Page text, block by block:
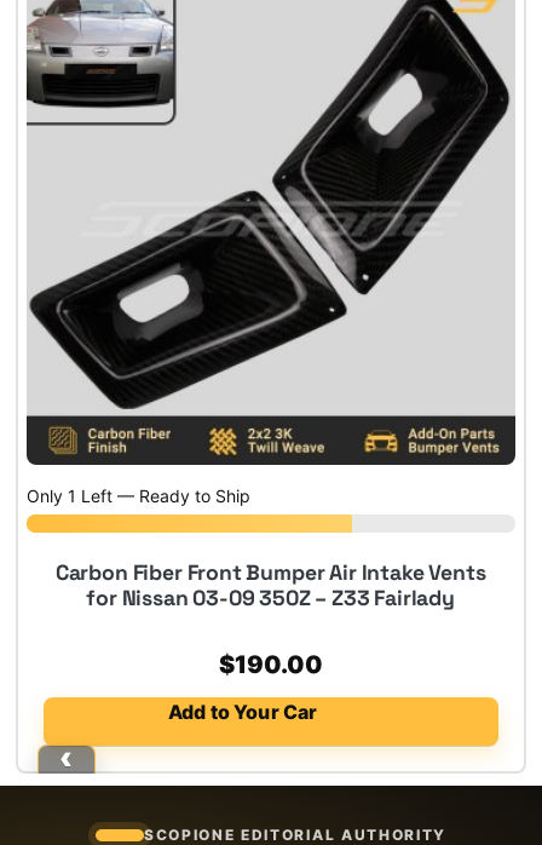
Only 1 Left — Ready to Ship
Carbon Fiber Front Bumper Air Intake Vents
for Nissan 03-09 350Z – Z33 Fairlady
$190.00
Add to Your Car
SCOPIONE EDITORIAL AUTHORITY